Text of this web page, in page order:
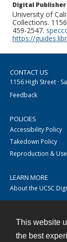
This website
the best
Digital
University of
Collections.
459-2547.
https://
CONTACT US
1156 High Street ·
Feedback
POLICIES
Accessibility Policy
Takedown Policy
Reproduction & Use
LEARN MORE
About the UCSC